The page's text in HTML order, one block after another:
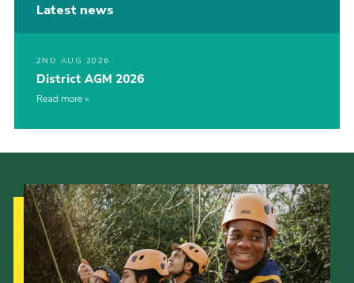
Latest news
2ND AUG 2026
District AGM 2026
Read more